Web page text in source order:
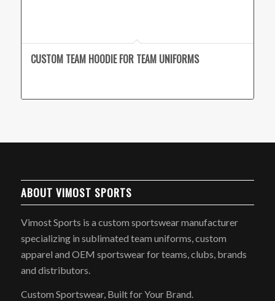
CUSTOM TEAM HOODIE FOR TEAM UNIFORMS
ABOUT VIMOST SPORTS
Vimost Sports is a custom sportswear manufacturer
specializing in sublimated team uniforms, custom
apparel and OEM sportswear for teams, clubs, brands
and distributors.
Custom Sportswear, Built for Your Brand.